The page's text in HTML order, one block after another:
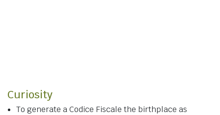
Curiosity
To generate a Codice Fiscale the birthplace as